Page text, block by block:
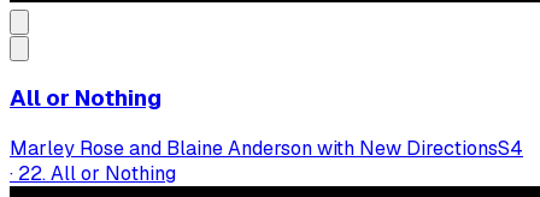
All or Nothing
Marley Rose and Blaine Anderson with New DirectionsS4
· 22. All or Nothing